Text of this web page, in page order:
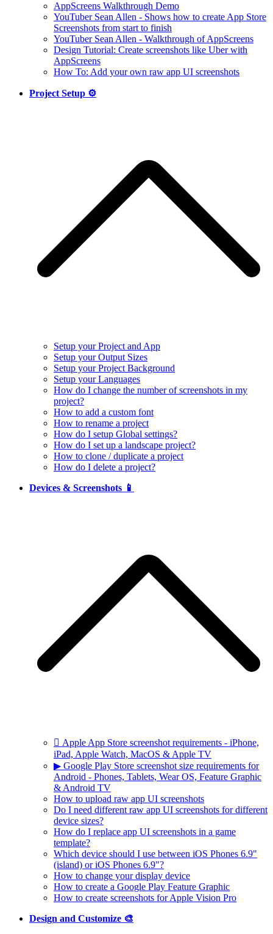
AppScreens Walkthrough Demo
YouTuber Sean Allen - Shows how to create App Store
Screenshots from start to finish
YouTuber Sean Allen - Walkthrough of AppScreens
Design Tutorial: Create screenshots like Uber with
AppScreens
How To: Add your own raw app UI screenshots
Project Setup ⚙️
Setup your Project and App
Setup your Output Sizes
Setup your Project Background
Setup your Languages
How do I change the number of screenshots in my
project?
How to add a custom font
How to rename a project
How do I setup Global settings?
How do I set up a landscape project?
How to clone / duplicate a project
How do I delete a project?
Devices & Screenshots 📱
 Apple App Store screenshot requirements - iPhone,
iPad, Apple Watch, MacOS & Apple TV
▶ Google Play Store screenshot size requirements for
Android - Phones, Tablets, Wear OS, Feature Graphic
& Android TV
How to upload raw app UI screenshots
Do I need different raw app UI screenshots for different
device sizes?
How do I replace app UI screenshots in a game
template?
Which device should I use between iOS Phones 6.9"
(island) or iOS Phones 6.9"?
How to change your display device
How to create a Google Play Feature Graphic
How to create screenshots for Apple Vision Pro
Design and Customize 🎨